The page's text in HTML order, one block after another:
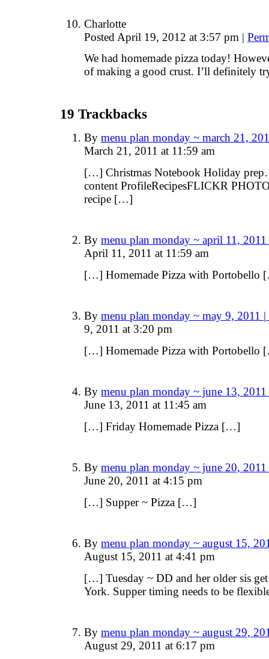
Charlotte
Posted April 19, 2012 at 3:57 pm |
We had homemade pizza today!
of making a good crust. I’ll definitely
19 Trackbacks
By menu plan monday ~ march 21,
March 21, 2011 at 11:59 am
[…] Christmas Notebook Holiday
content ProfileRecipesFLICKR
recipe […]
By menu plan monday ~ april 11,
April 11, 2011 at 11:59 am
[…] Homemade Pizza with Portobello
By menu plan monday ~ may 9, 2011
9, 2011 at 3:20 pm
[…] Homemade Pizza with Portobello
By menu plan monday ~ june 13,
June 13, 2011 at 11:45 am
[…] Friday Homemade Pizza […]
By menu plan monday ~ june 20,
June 20, 2011 at 4:15 pm
[…] Supper ~ Pizza […]
By menu plan monday ~ august 15,
August 15, 2011 at 4:41 pm
[…] Tuesday ~ DD and her older sis
York. Supper timing needs to be
By menu plan monday ~ august 29,
August 29, 2011 at 6:17 pm